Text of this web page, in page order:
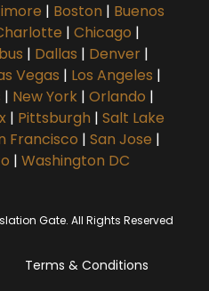
| Boston | Buenos
| Chicago |
| Dallas | Denver|
Vegas | Los Angeles |
| New York | Orlando |
| Pittsburgh | Salt Lake
Francisco | San Jose |
| Washington DC
Gate. All Rights Reserved
Terms & Conditions